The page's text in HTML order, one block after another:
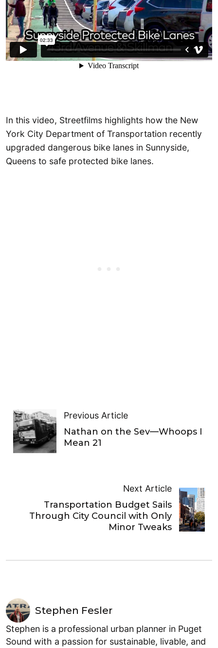
In this video, Streetfilms highlights how the New
York City Department of Transportation recently
upgraded dangerous bike lanes in Sunnyside,
Queens to safe protected bike lanes.
Previous Article
Nathan on the Sev—Whoops I
Mean 21
Next Article
Transportation Budget Sails
Through City Council with Only
Minor Tweaks
Stephen Fesler
Stephen is a professional urban planner in Puget
Sound with a passion for sustainable, livable, and